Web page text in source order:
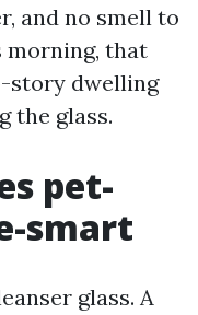
and no smell to
morning, that
story dwelling
the glass.
pet-
smart
glass. A